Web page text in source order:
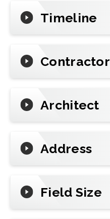
Timeline
Contractor
Architect
Address
Field Size